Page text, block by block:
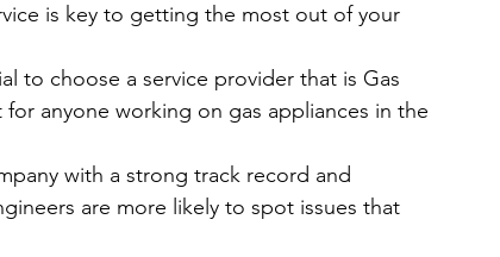
is key to getting the most out of your
to choose a service provider that is Gas
anyone working on gas appliances in the
with a strong track record and
are more likely to spot issues that